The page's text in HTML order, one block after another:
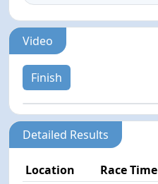
Video
Finish
Detailed Results
Location Race Time